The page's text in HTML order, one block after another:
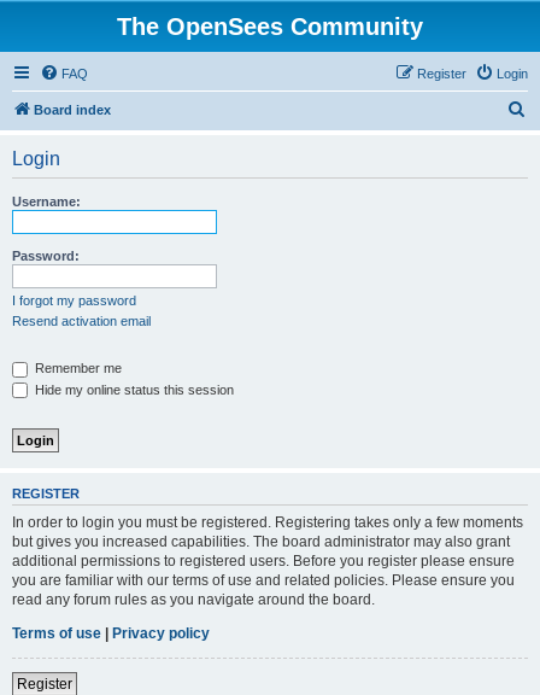
The OpenSees Community
FAQ Login
Register
Board index
Login
Username:
Password:
I forgot my password
Resend activation email
Remember me
Hide my online status this session
REGISTER
In order to login you must be registered. Registering takes only a few moments
but gives you increased capabilities. The board administrator may also grant
additional permissions to registered users. Before you register please ensure
you are familiar with our terms of use and related policies. Please ensure you
read any forum rules as you navigate around the board.
Terms of use | Privacy policy
Register